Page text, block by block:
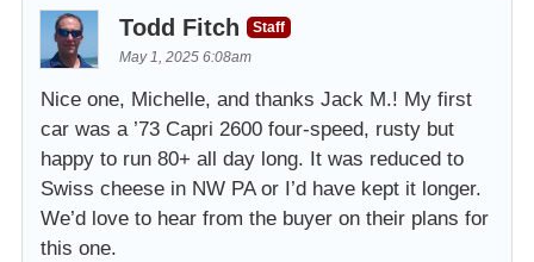
Todd Fitch
Staff
May 1, 2025 6:08am
Nice one, Michelle, and thanks Jack M.! My first
car was a ’73 Capri 2600 four-speed, rusty but
happy to run 80+ all day long. It was reduced to
Swiss cheese in NW PA or I’d have kept it longer.
We’d love to hear from the buyer on their plans for
this one.